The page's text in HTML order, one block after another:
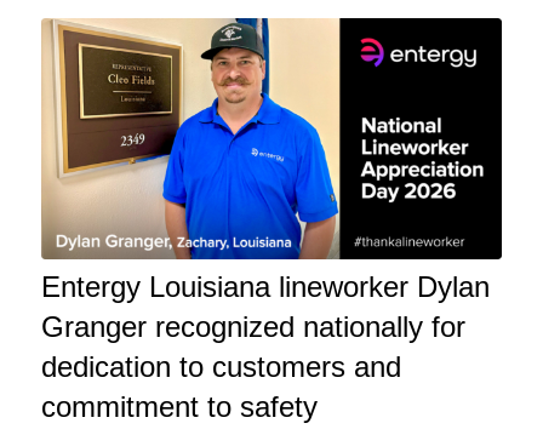
Entergy Louisiana lineworker Dylan
Granger recognized nationally for
dedication to customers and
commitment to safety